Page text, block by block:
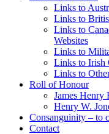
Links to
Links to
Links to
Websites
Links to
Links to Irish
Links to
Roll of Honour
James Henry
Henry W.
Consanguinity – to
Contact